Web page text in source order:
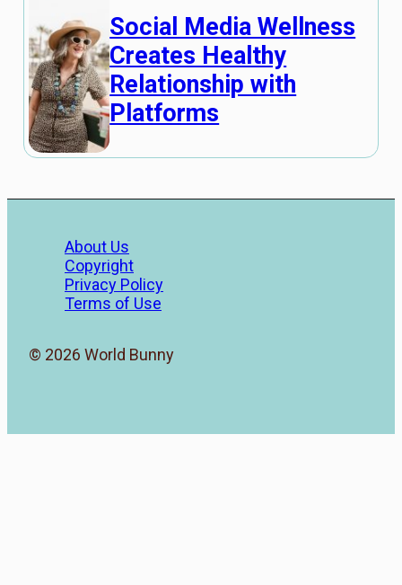
Social Media Wellness
Creates Healthy
Relationship with
Platforms
About Us
Copyright
Privacy Policy
Terms of Use
© 2026 World Bunny